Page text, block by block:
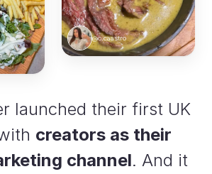
launched their first UK
creators as their
channel. And it
@c.caastro